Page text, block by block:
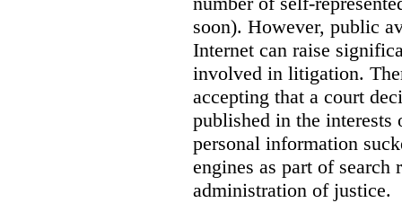
soon). However, public
Internet can raise
involved in litigation.
accepting that a court
published in the interests
personal information
engines as part of search
administration of justice.